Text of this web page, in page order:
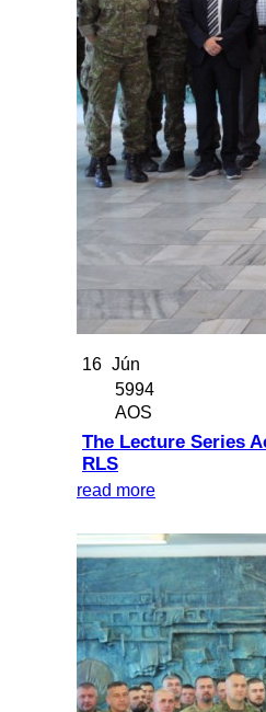
16 Jún
5994
AOS
The Lecture Series
RLS
read more